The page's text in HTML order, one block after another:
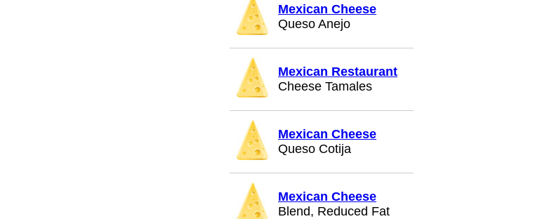
Mexican Cheese
Queso Anejo
Mexican Restaurant
Cheese Tamales
Mexican Cheese
Queso Cotija
Mexican Cheese
Blend, Reduced Fat